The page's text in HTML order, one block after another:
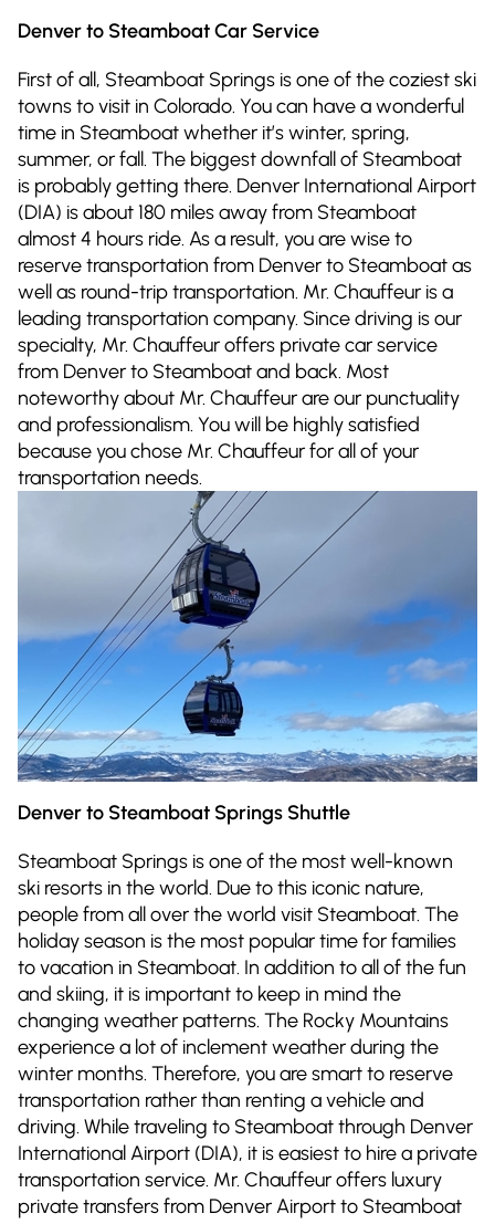
Denver to Steamboat Car Service
First of all, Steamboat Springs is one of the coziest ski
towns to visit in Colorado. You can have a wonderful
time in Steamboat whether it’s winter, spring,
summer, or fall. The biggest downfall of Steamboat
is probably getting there. Denver International Airport
(DIA) is about 180 miles away from Steamboat
almost 4 hours ride. As a result, you are wise to
reserve transportation from Denver to Steamboat as
well as round-trip transportation. Mr. Chauffeur is a
leading transportation company. Since driving is our
specialty, Mr. Chauffeur offers private car service
from Denver to Steamboat and back. Most
noteworthy about Mr. Chauffeur are our punctuality
and professionalism. You will be highly satisfied
because you chose Mr. Chauffeur for all of your
transportation needs.
Denver to Steamboat Springs Shuttle
Steamboat Springs is one of the most well-known
ski resorts in the world. Due to this iconic nature,
people from all over the world visit Steamboat. The
holiday season is the most popular time for families
to vacation in Steamboat. In addition to all of the fun
and skiing, it is important to keep in mind the
changing weather patterns. The Rocky Mountains
experience a lot of inclement weather during the
winter months. Therefore, you are smart to reserve
transportation rather than renting a vehicle and
driving. While traveling to Steamboat through Denver
International Airport (DIA), it is easiest to hire a private
transportation service. Mr. Chauffeur offers luxury
private transfers from Denver Airport to Steamboat